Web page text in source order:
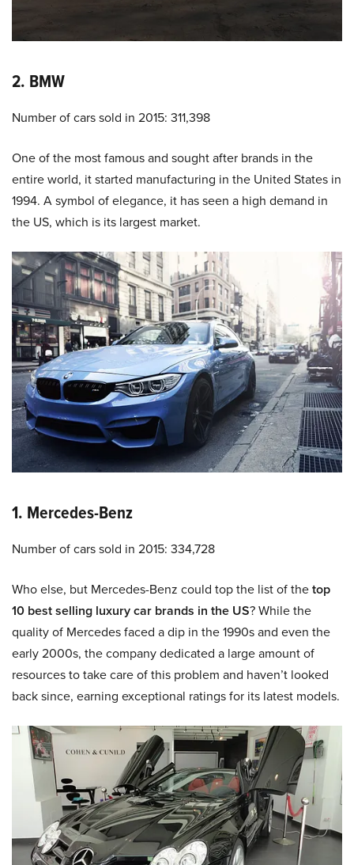
2. BMW
Number of cars sold in 2015: 311,398
One of the most famous and sought after brands in the
entire world, it started manufacturing in the United States in
1994. A symbol of elegance, it has seen a high demand in
the US, which is its largest market.
1. Mercedes-Benz
Number of cars sold in 2015: 334,728
Who else, but Mercedes-Benz could top the list of thetop
10 best selling luxury car brands in the US? While the
quality of Mercedes faced a dip in the 1990s and even the
early 2000s, the company dedicated a large amount of
resources to take care of this problem and haven’t looked
back since, earning exceptional ratings for its latest models.